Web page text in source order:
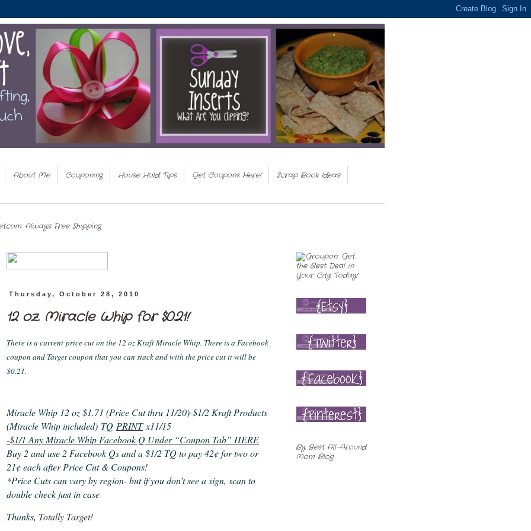
About Me Couponing House Hold Tips Get Coupons Here!
Scrap Book Ideas
Thursday, October 28, 2010
12 oz. Miracle Whip for $0.21!
There is a current price cut on the 12 oz Kraft Miracle Whip. There is a Facebook
coupon and Target coupon that you can stack and with the price cut it will be
$0.21.
Miracle Whip 12 oz $1.71 (Price Cut thru 11/20)-$1/2 Kraft Products
(Miracle Whip included) TQ PRINTx11/15
-$1/1 Any Miracle Whip Facebook Q Under “Coupon Tab” HERE
Buy 2 and use 2 Facebook Qs and a $1/2 TQ to pay 42¢ for two or
21¢ each after Price Cut & Coupons!
*Price Cuts can vary by region- but if you don’t see a sign, scan to
double check just in case
Thanks, Totally Target!
By Best All-Around
Mom Blog